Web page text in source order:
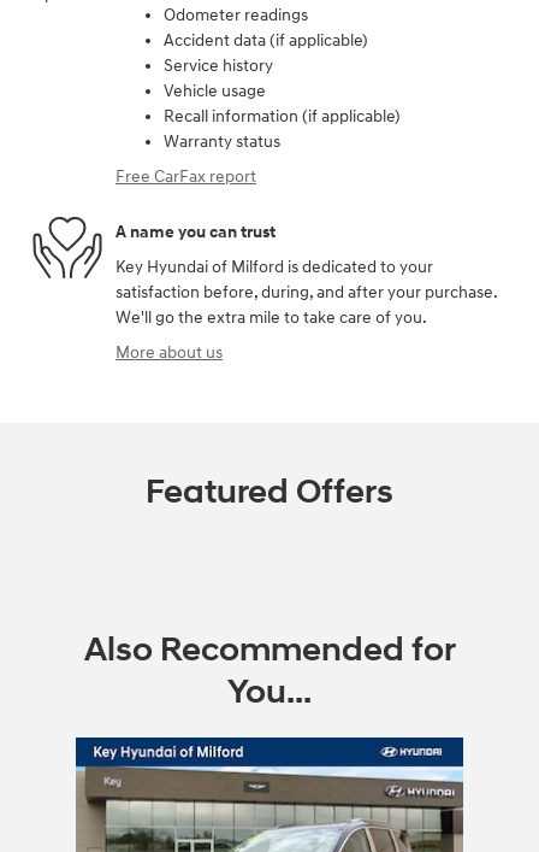
Odometer readings
Accident data (if applicable)
Service history
Vehicle usage
Recall information (if applicable)
Warranty status
Free CarFax report
A name you can trust
Key Hyundai of Milford is dedicated to your
satisfaction before, during, and after your purchase.
We'll go the extra mile to take care of you.
More about us
Featured Offers
Also Recommended for
You...
Slide 1 of 1